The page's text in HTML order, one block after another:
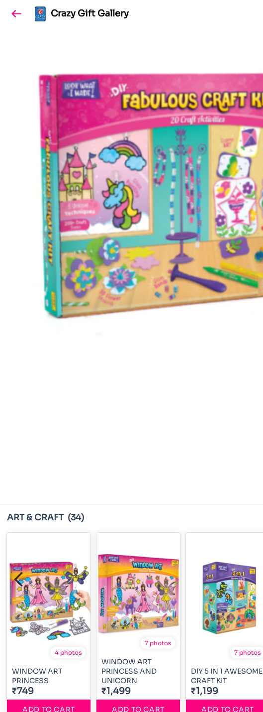
Crazy Gift Gallery
ART & CRAFT (34)
4 photos
WINDOW ART
PRINCESS
₹749
ADD TO CART
7 photos
WINDOW ART
PRINCESS AND
UNICORN
₹1,499
ADD TO CART
7 photos
DIY 5 IN 1 AWESOME
CRAFT KIT
₹1,199
ADD TO CART